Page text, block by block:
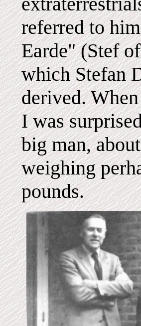
referred to
Earde" (Stef
which Stefan
derived.
I was
big man,
weighing
pounds.